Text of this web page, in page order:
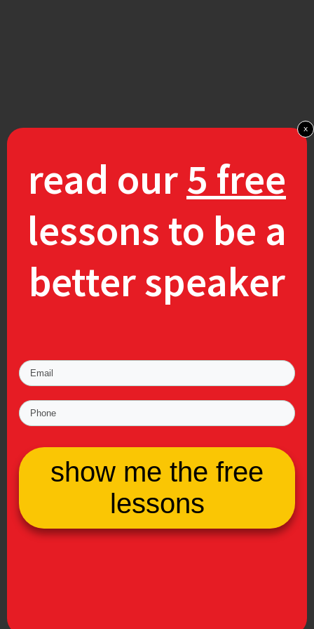
read our5 free
lessons to be a
better speaker
show me the free
lessons
x